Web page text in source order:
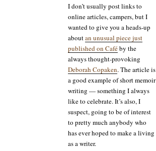
I don’t usually post links to
online articles, campers, but I
wanted to give you a heads-up
aboutan unusual piece just
published on Caféby the
always thought-provoking
Deborah Copaken. The article is
a good example of short memoir
writing — something I always
like to celebrate. It’s also, I
suspect, going to be of interest
to pretty much anybody who
has ever hoped to make a living
as a writer.